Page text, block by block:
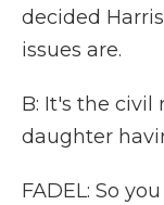
decided
issues are.
B: It's the civil
daughter
FADEL: So